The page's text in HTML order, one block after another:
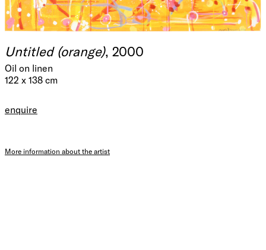
Untitled (orange), 2000
Oil on linen
122 x 138 cm
enquire
More information about the artist